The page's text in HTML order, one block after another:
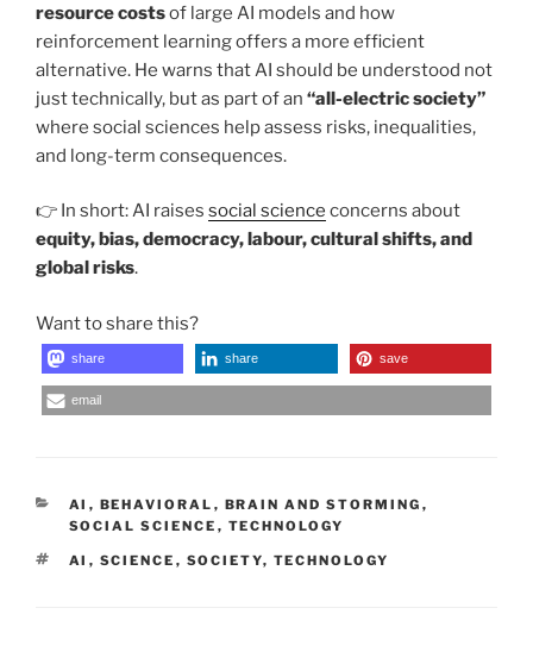
resource costsof large AI models and how
reinforcement learning offers a more efficient
alternative. He warns that AI should be understood not
just technically, but as part of an “all-electric society”
where social sciences help assess risks, inequalities,
and long-term consequences.
👉 In short: AI raises social science concerns about
equity, bias, democracy, labour, cultural shifts, and
global risks.
Want to share this?
share share save
email
CATEGORIES
AI , BEHAVIORAL , BRAIN AND STORMING ,
SOCIAL SCIENCE , TECHNOLOGY
TAGS
AI , SCIENCE , SOCIETY, TECHNOLOGY